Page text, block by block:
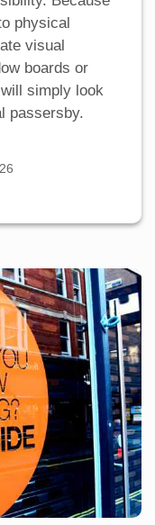
physical
visual
boards or
simply look
passersby.